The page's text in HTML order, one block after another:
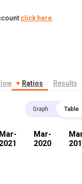
click here.
Ratios Results
Graph Table
Mar-
2021
Mar-
2020